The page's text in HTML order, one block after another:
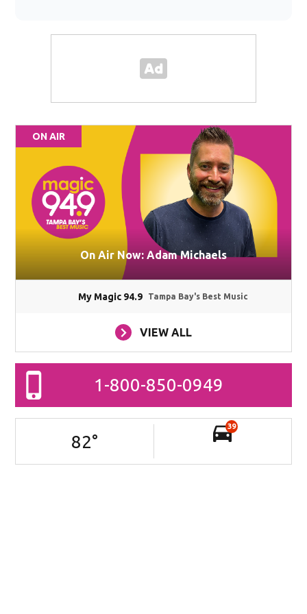
ON AIR
On Air Now: Adam Michaels
My Magic 94.9 Tampa Bay's Best Music
VIEW ALL
1-800-850-0949
82°
39